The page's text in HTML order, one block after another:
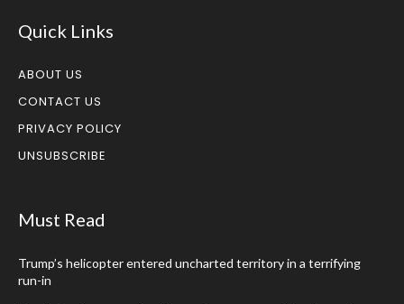
Quick Links
ABOUT US
CONTACT US
PRIVACY POLICY
UNSUBSCRIBE
Must Read
Trump’s helicopter entered uncharted territory in a terrifying
run-in